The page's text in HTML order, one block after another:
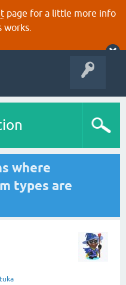
page for a little more info
works.
where
types are